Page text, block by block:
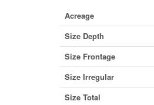
Acreage
Size Depth
Size Frontage
Size Irregular
Size Total